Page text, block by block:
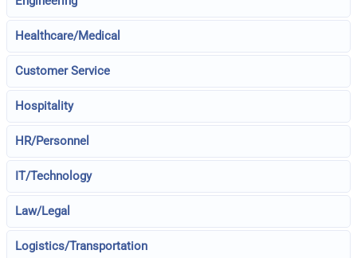
Healthcare/Medical
Customer Service
Hospitality
HR/Personnel
IT/Technology
Law/Legal
Logistics/Transportation